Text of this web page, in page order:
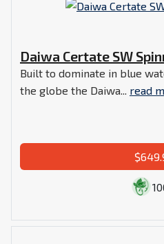
Daiwa Certate SW
Built to dominate in blue
the globe the Daiwa... read